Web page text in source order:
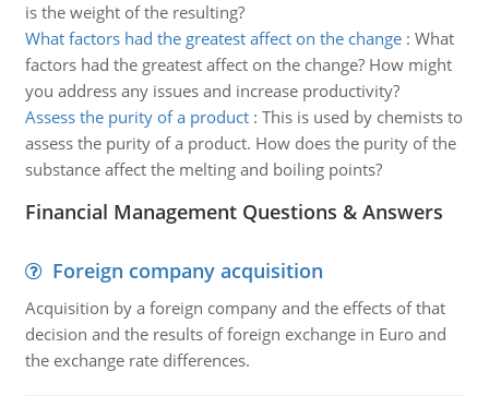
is the weight of the resulting?
What factors had the greatest affect on the change: What
factors had the greatest affect on the change? How might
you address any issues and increase productivity?
Assess the purity of a product: This is used by chemists to
assess the purity of a product. How does the purity of the
substance affect the melting and boiling points?
Financial Management Questions & Answers
Foreign company acquisition
Acquisition by a foreign company and the effects of that
decision and the results of foreign exchange in Euro and
the exchange rate differences.